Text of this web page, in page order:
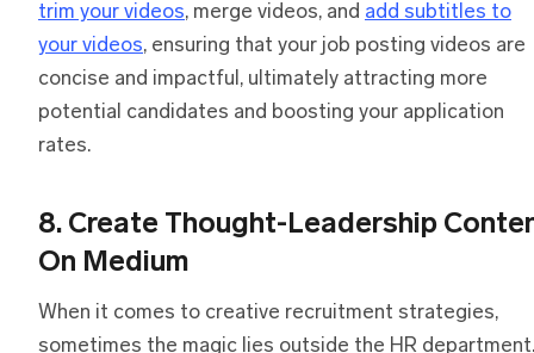
trim your videos, merge videos, and add subtitles to
your videos, ensuring that your job posting videos are
concise and impactful, ultimately attracting more
potential candidates and boosting your application
rates.
8. Create Thought-Leadership
On Medium
When it comes to creative recruitment strategies,
sometimes the magic lies outside the HR department.